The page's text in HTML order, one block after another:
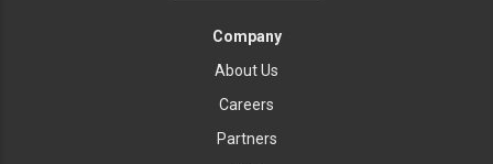
Company
About Us
Careers
Partners